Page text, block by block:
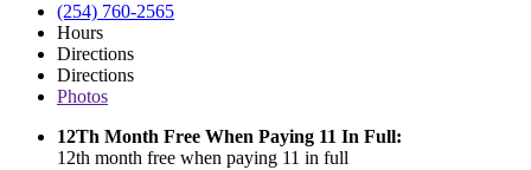
(254) 760-2565
Hours
Directions
Directions
Photos
12Th Month Free When Paying 11 In Full:
12th month free when paying 11 in full